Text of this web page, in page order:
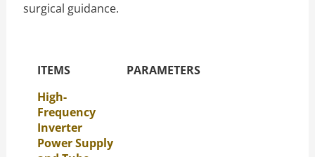
surgical guidance.
The Specific Parameters
ITEMS
PARAMETERS
High-
Frequency
Inverter
Power Supply